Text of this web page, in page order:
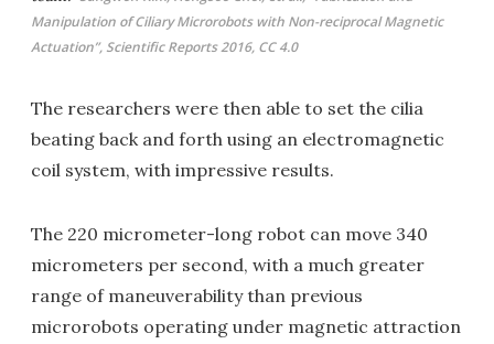
Manipulation of Ciliary Microrobots with Non-reciprocal Magnetic
Actuation”, Scientific Reports 2016, CC 4.0
The researchers were then able to set the cilia
beating back and forth using an electromagnetic
coil system, with impressive results.
The 220 micrometer-long robot can move 340
micrometers per second, with a much greater
range of maneuverability than previous
microrobots operating under magnetic attraction